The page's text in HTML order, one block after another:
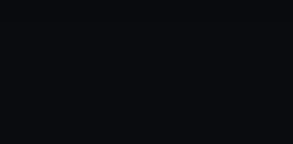
to allow all cookies, change your